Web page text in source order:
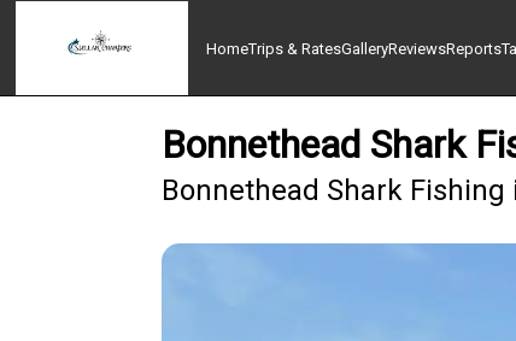
HomeTrips & RatesGalleryReviewsReports
Bonnethead Shark
Bonnethead Shark